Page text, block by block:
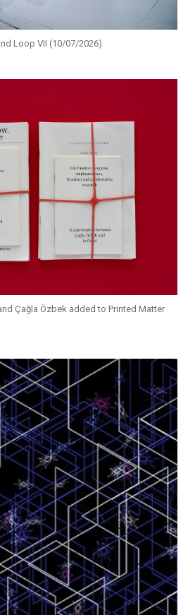
Loop VII (10/07/2026)
Çağla Özbek added to Printed Matter